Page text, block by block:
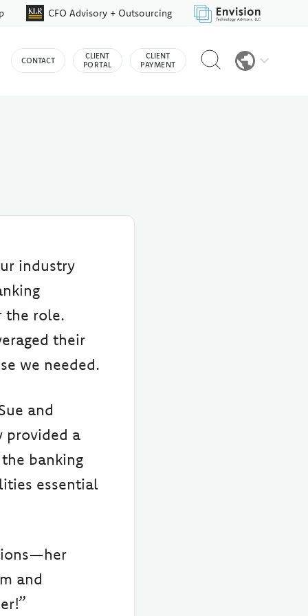
CFO Advisory + Outsourcing
CONTACT
CLIENT
PORTAL
CLIENT
PAYMENT
Reveal
search
industry
the role.
their
we needed.
and
provided a
banking
essential
and